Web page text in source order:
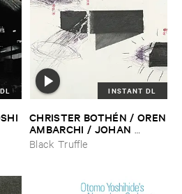
INSTANT DL
CHRISTER ​BOTHÉ​N / ​OREN
​AMBARCHI / ​JOHAN ​
BERTHLING / ​ANDREAS ​
WERLIIN–Serpentine
Black Truffle